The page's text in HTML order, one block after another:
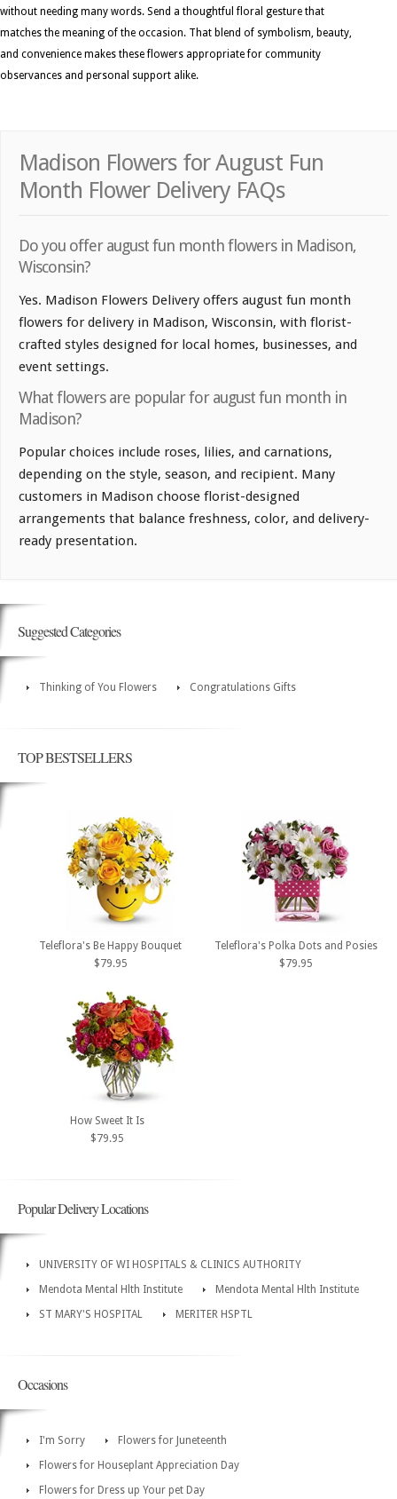
without needing many words. Send a thoughtful floral gesture that
matches the meaning of the occasion. That blend of symbolism, beauty,
and convenience makes these flowers appropriate for community
observances and personal support alike.
Madison Flowers for August Fun
Month Flower Delivery FAQs
Do you offer august fun month flowers in Madison,
Wisconsin?
Yes. Madison Flowers Delivery offers august fun month
flowers for delivery in Madison, Wisconsin, with florist-
crafted styles designed for local homes, businesses, and
event settings.
What flowers are popular for august fun month in
Madison?
Popular choices include roses, lilies, and carnations,
depending on the style, season, and recipient. Many
customers in Madison choose florist-designed
arrangements that balance freshness, color, and delivery-
ready presentation.
Suggested Categories
Thinking of You Flowers Congratulations Gifts
TOP BESTSELLERS
Teleflora's Be Happy Bouquet
$79.95
Teleflora's Polka Dots and Posies
$79.95
How Sweet It Is
$79.95
Popular Delivery Locations
UNIVERSITY OF WI HOSPITALS & CLINICS AUTHORITY
Mendota Mental Hlth Institute
Mendota Mental Hlth Institute
ST MARY'S HOSPITAL
MERITER HSPTL
Occasions
I'm Sorry
Flowers for Juneteenth
Flowers for Houseplant Appreciation Day
Flowers for Dress up Your pet Day